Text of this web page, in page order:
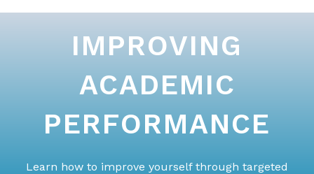
IMPROVING
ACADEMIC
PERFORMANCE
Learn how to improve yourself through targeted